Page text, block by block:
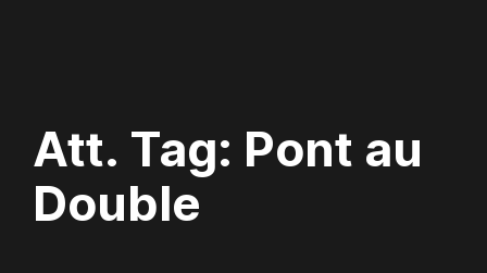
Att. Tag: Pont au
Double